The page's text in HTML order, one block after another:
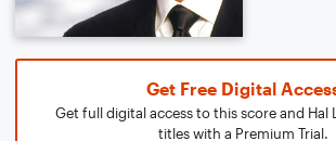
Get Free Digital
Get full digital access to this score and Hal
titles with a Premium Trial.